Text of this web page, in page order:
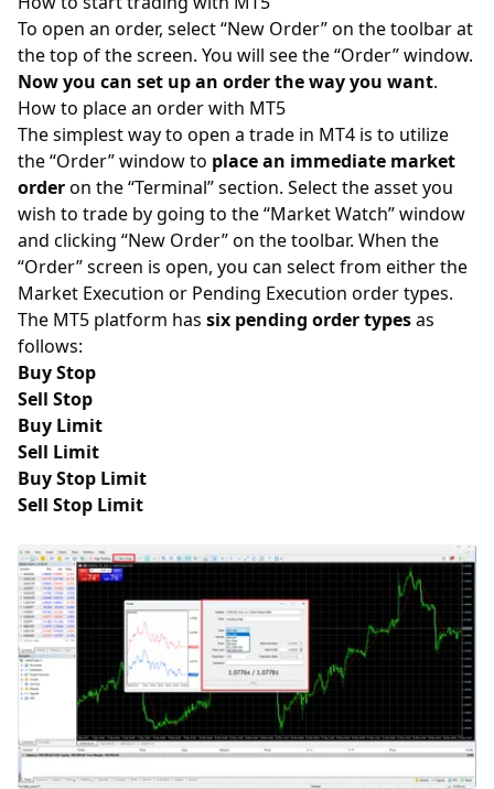
To open an order, select “New Order” on the toolbar at
the top of the screen. You will see the “Order” window.
Now you can set up an order the way you want.
How to place an order with MT5
The simplest way to open a trade in MT4 is to utilize
the “Order” window to place an immediate market
orderon the “Terminal” section. Select the asset you
wish to trade by going to the “Market Watch” window
and clicking “New Order” on the toolbar. When the
“Order” screen is open, you can select from either the
Market Execution or Pending Execution order types.
The MT5 platform has six pending order typesas
follows:
Buy Stop
Sell Stop
Buy Limit
Sell Limit
Buy Stop Limit
Sell Stop Limit